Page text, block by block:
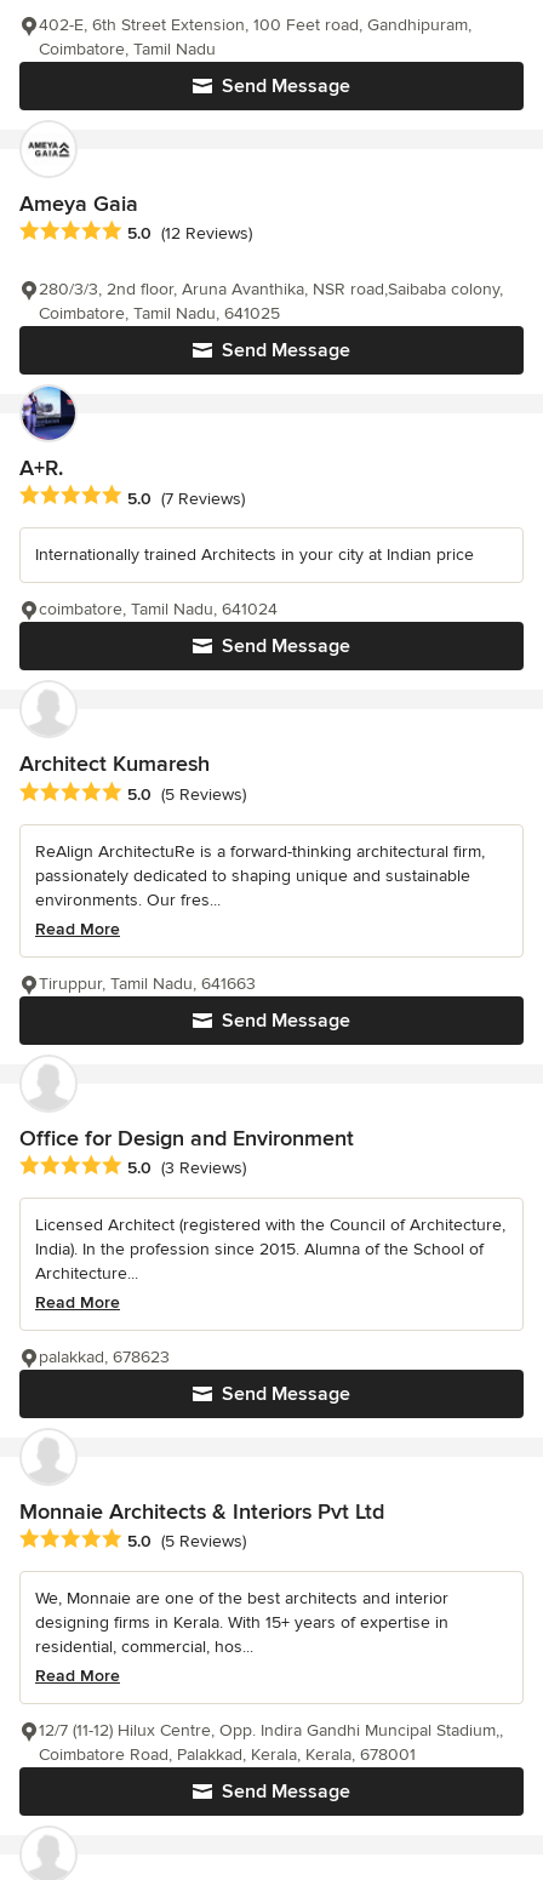
Send Message
402-E, 6th Street Extension, 100 Feet road, Gandhipuram,
Coimbatore, Tamil Nadu
Ameya Gaia
Average rating: 5 out of 5 stars
5.0 (12 Reviews)
Send Message
280/3/3, 2nd floor, Aruna Avanthika, NSR road,Saibaba colony,
Coimbatore, Tamil Nadu, 641025
A+R.
Average rating: 5 out of 5 stars
5.0 (7 Reviews)
Internationally trained Architects in your city at Indian price
Send Message
coimbatore, Tamil Nadu, 641024
Architect Kumaresh
Average rating: 5 out of 5 stars
5.0 (5 Reviews)
ReAlign ArchitectuRe is a forward-thinking architectural firm,
passionately dedicated to shaping unique and sustainable
environments. Our fres...
Read More
Send Message
Tiruppur, Tamil Nadu, 641663
Office for Design and Environment
Average rating: 5 out of 5 stars
5.0 (3 Reviews)
Licensed Architect (registered with the Council of Architecture,
India). In the profession since 2015. Alumna of the School of
Architecture...
Read More
Send Message
palakkad, 678623
Monnaie Architects & Interiors Pvt Ltd
Average rating: 5 out of 5 stars
5.0 (5 Reviews)
We, Monnaie are one of the best architects and interior
designing firms in Kerala. With 15+ years of expertise in
residential, commercial, hos...
Read More
Send Message
12/7 (11-12) Hilux Centre, Opp. Indira Gandhi Muncipal Stadium,,
Coimbatore Road, Palakkad, Kerala, Kerala, 678001